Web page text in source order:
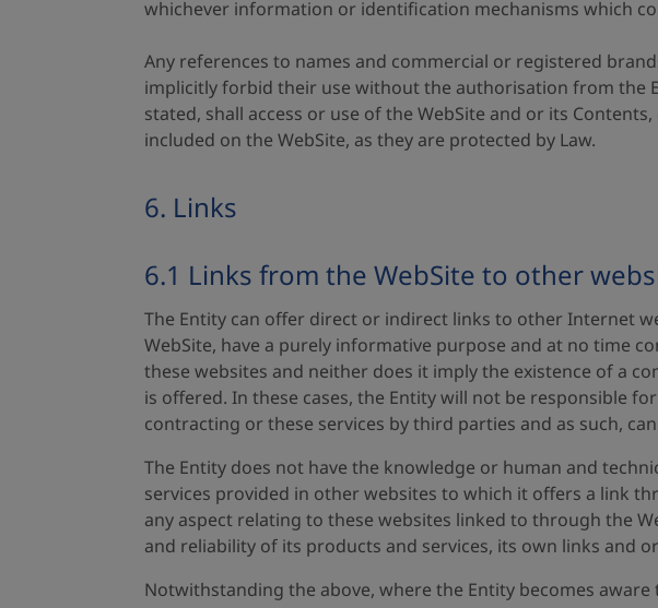
whichever information or identification mechanisms which
Any references to names and commercial or registered
implicitly forbid their use without the authorisation from the
stated, shall access or use of the WebSite and or its
included on the WebSite, as they are protected by Law.
6. Links
6.1 Links from the WebSite to other
The Entity can offer direct or indirect links to other Internet
WebSite, have a purely informative purpose and at no time
these websites and neither does it imply the existence of a
is offered. In these cases, the Entity will not be responsible
contracting or these services by third parties and as such,
The Entity does not have the knowledge or human and
services provided in other websites to which it offers a link
any aspect relating to these websites linked to through the
and reliability of its products and services, its own links and
Notwithstanding the above, where the Entity becomes